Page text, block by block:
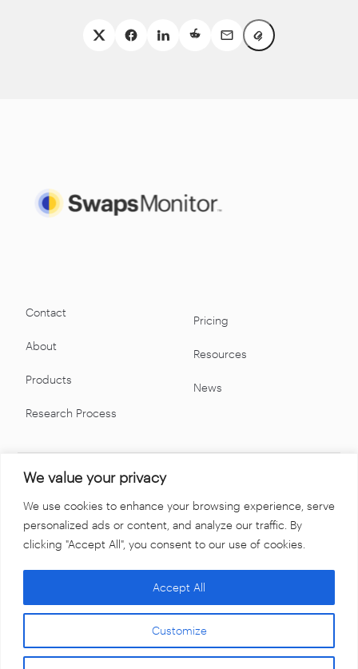
We value your privacy
We use cookies to enhance your browsing experience, serve
personalized ads or content, and analyze our traffic. By
clicking "Accept All", you consent to our use of cookies.
Customize
Accept All
Contact
About
Products
Research Process
Pricing
Resources
News
©2026 Swaps Monitor. All rights reserved.
Privacy Policy